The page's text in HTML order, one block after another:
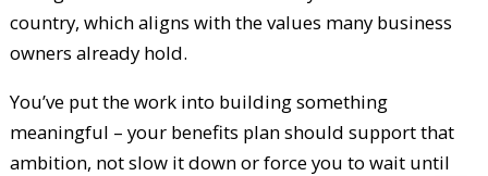
country, which aligns with the values many business
owners already hold.
You’ve put the work into building something
meaningful – your benefits plan should support that
ambition, not slow it down or force you to wait until